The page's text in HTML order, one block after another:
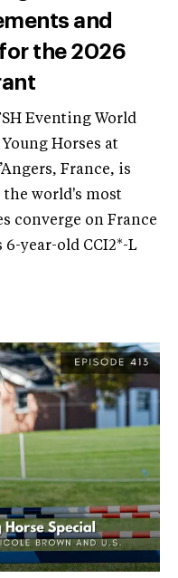
and
the 2026
Eventing World
Horses at
France, is
the world's most
converge on France
year-old CCI2*-L